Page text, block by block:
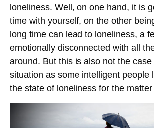
loneliness. Well, on one hand, it is
time with yourself, on the other
long time can lead to loneliness, a
emotionally disconnected with all
around. But this is also not the case
situation as some intelligent people
the state of loneliness for the